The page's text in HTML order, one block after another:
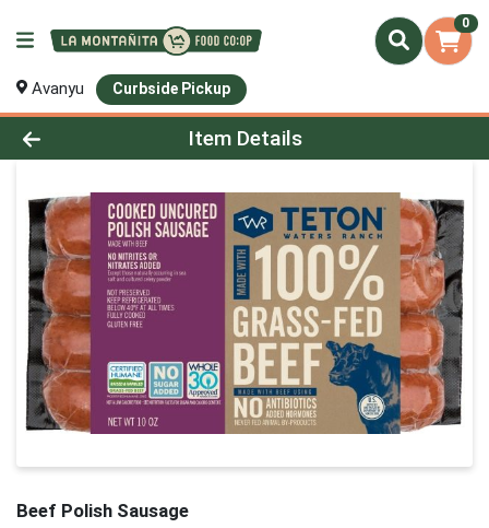
0
Avanyu Curbside Pickup
Product Details Page
Item Details
Beef Polish Sausage